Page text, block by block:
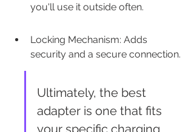
you'll use it outside often.
Locking Mechanism: Adds
security and a secure connection.
Ultimately, the best
adapter is one that fits
your specific charging